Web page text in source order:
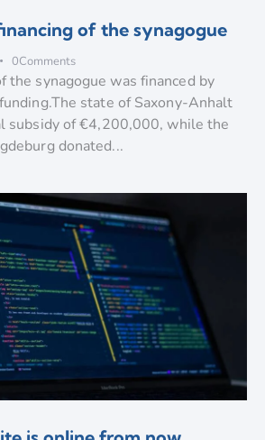
of the synagogue
0Comments
the synagogue was financed by
state of Saxony-Anhalt
subsidy of €4,200,000, while the
donated...